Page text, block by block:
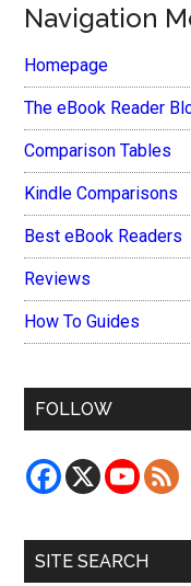
Navigation
Homepage
The eBook Reader
Comparison Tables
Kindle Comparisons
Best eBook Readers
Reviews
How To Guides
FOLLOW
SITE SEARCH